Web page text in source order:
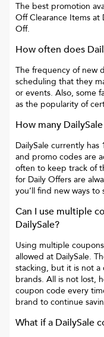
The best promotion
Off Clearance Items at
Off.
How often does
The frequency of new
scheduling that they
or events. Also, some
as the popularity of
How many DailySale
DailySale currently has
and promo codes are
often to keep track of
for Daily Offers are
you’ll find new ways to
Can I use multiple
DailySale?
Using multiple
allowed at DailySale.
stacking, but it is not
brands. All is not lost,
coupon code every
brand to continue
What if a DailySale